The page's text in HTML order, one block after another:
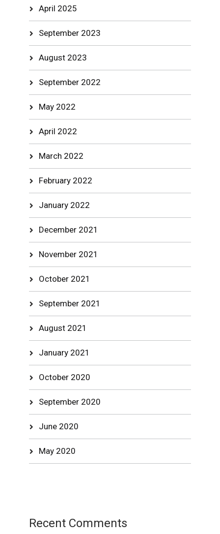
April 2025
September 2023
August 2023
September 2022
May 2022
April 2022
March 2022
February 2022
January 2022
December 2021
November 2021
October 2021
September 2021
August 2021
January 2021
October 2020
September 2020
June 2020
May 2020
Recent Comments